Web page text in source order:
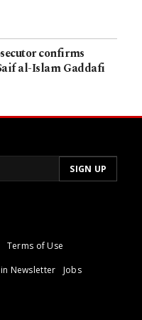
confirms
al-Islam Gaddafi
Terms of Use
Newsletter
Jobs